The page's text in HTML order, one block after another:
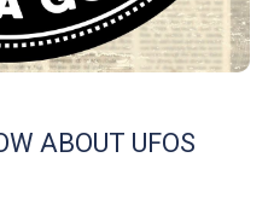
ABOUT UFOS